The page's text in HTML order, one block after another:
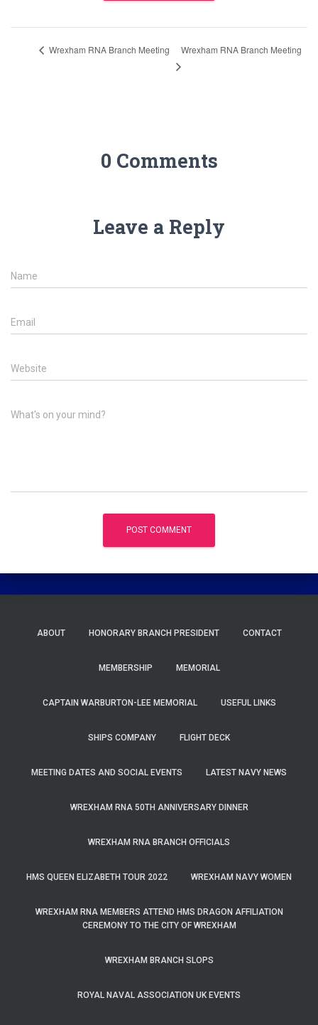
Wrexham RNA Branch Meeting Wrexham RNA Branch Meeting
0 Comments
Leave a Reply
Name
Email
Website
What's on your mind?
ABOUT HONORARY BRANCH PRESIDENT CONTACT
MEMBERSHIP MEMORIAL
CAPTAIN WARBURTON-LEE MEMORIAL USEFUL LINKS
SHIPS COMPANY FLIGHT DECK
MEETING DATES AND SOCIAL EVENTS LATEST NAVY NEWS
WREXHAM RNA 50TH ANNIVERSARY DINNER
WREXHAM RNA BRANCH OFFICIALS
HMS QUEEN ELIZABETH TOUR 2022 WREXHAM NAVY WOMEN
WREXHAM RNA MEMBERS ATTEND HMS DRAGON AFFILIATION
CEREMONY TO THE CITY OF WREXHAM
WREXHAM BRANCH SLOPS
ROYAL NAVAL ASSOCIATION UK EVENTS